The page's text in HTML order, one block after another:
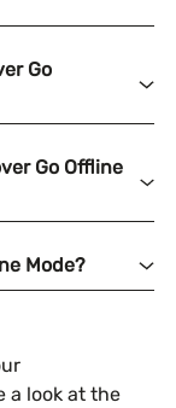
Go
Go Offline
Mode?
a look at the